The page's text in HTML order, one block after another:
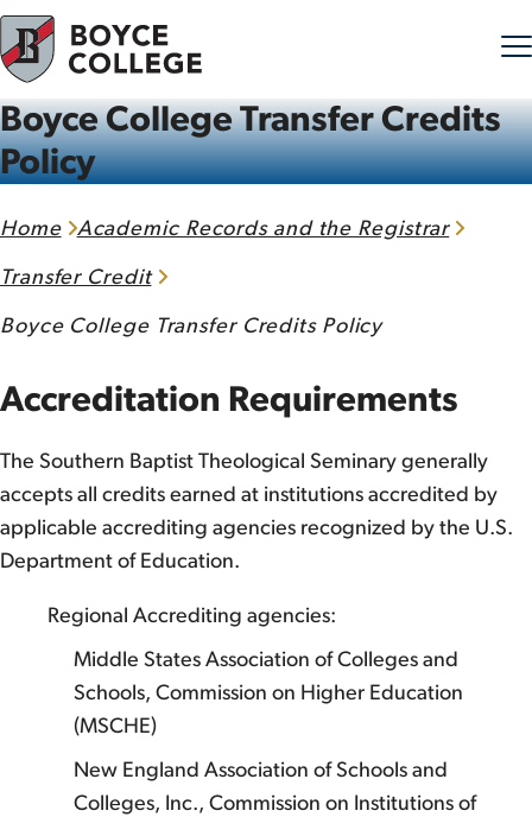
Skip to content
Boyce College Transfer Credits
Policy
Home Academic Records and the Registrar
Transfer Credit
Boyce College Transfer Credits Policy
Accreditation Requirements
The Southern Baptist Theological Seminary generally
accepts all credits earned at institutions accredited by
applicable accrediting agencies recognized by the U.S.
Department of Education.
Regional Accrediting agencies:
Middle States Association of Colleges and
Schools, Commission on Higher Education
(MSCHE)
New England Association of Schools and
Colleges, Inc., Commission on Institutions of